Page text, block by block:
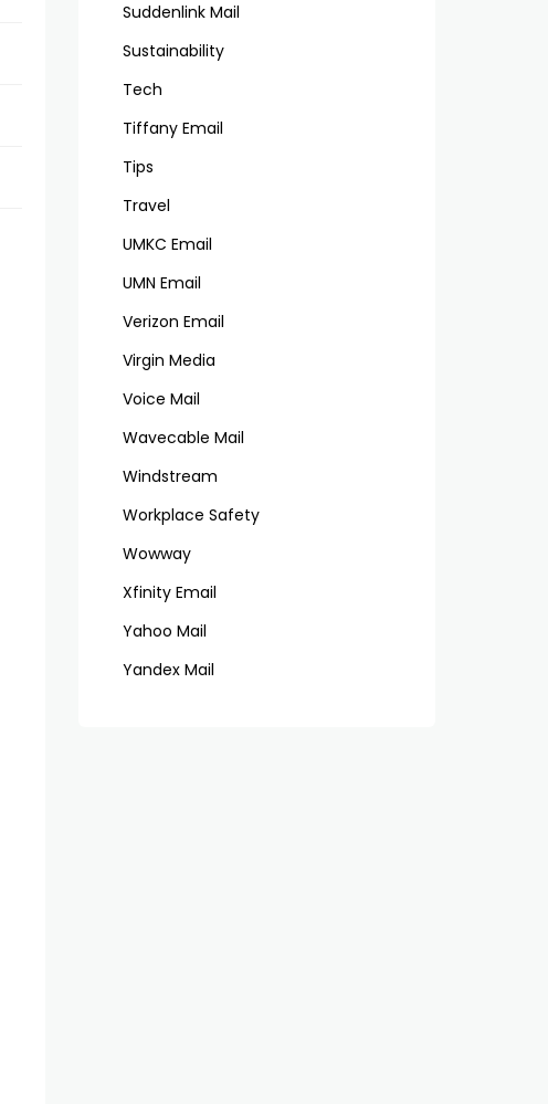
Suddenlink Mail
Sustainability
Tech
Tiffany Email
Tips
Travel
UMKC Email
UMN Email
Verizon Email
Virgin Media
Voice Mail
Wavecable Mail
Windstream
Workplace Safety
Wowway
Xfinity Email
Yahoo Mail
Yandex Mail